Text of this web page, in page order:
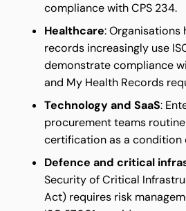
compliance with CPS 234.
Healthcare: Organisations
records increasingly use
demonstrate compliance
and My Health Records
Technology and SaaS:
procurement teams
certification as a condition
Defence and critical
Security of Critical
Act) requires risk